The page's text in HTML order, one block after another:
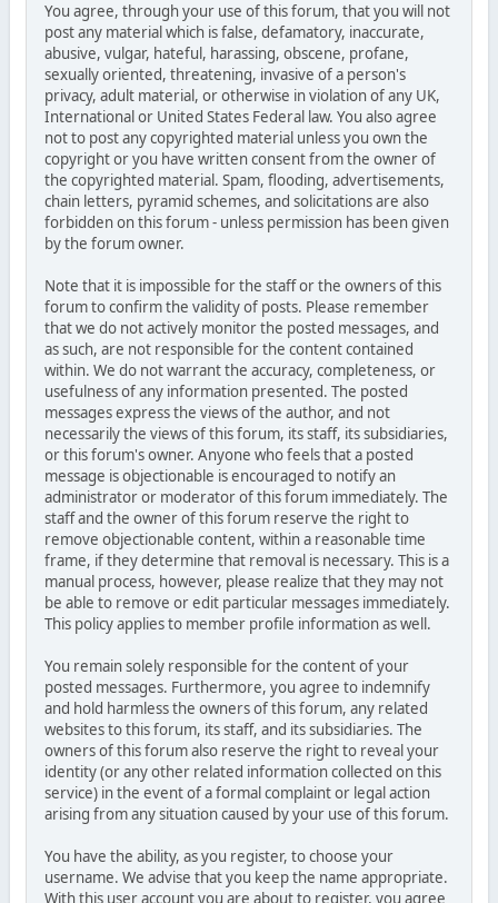
You agree, through your use of this forum, that you will not
post any material which is false, defamatory, inaccurate,
abusive, vulgar, hateful, harassing, obscene, profane,
sexually oriented, threatening, invasive of a person's
privacy, adult material, or otherwise in violation of any UK,
International or United States Federal law. You also agree
not to post any copyrighted material unless you own the
copyright or you have written consent from the owner of
the copyrighted material. Spam, flooding, advertisements,
chain letters, pyramid schemes, and solicitations are also
forbidden on this forum - unless permission has been given
by the forum owner.
Note that it is impossible for the staff or the owners of this
forum to confirm the validity of posts. Please remember
that we do not actively monitor the posted messages, and
as such, are not responsible for the content contained
within. We do not warrant the accuracy, completeness, or
usefulness of any information presented. The posted
messages express the views of the author, and not
necessarily the views of this forum, its staff, its subsidiaries,
or this forum's owner. Anyone who feels that a posted
message is objectionable is encouraged to notify an
administrator or moderator of this forum immediately. The
staff and the owner of this forum reserve the right to
remove objectionable content, within a reasonable time
frame, if they determine that removal is necessary. This is a
manual process, however, please realize that they may not
be able to remove or edit particular messages immediately.
This policy applies to member profile information as well.
You remain solely responsible for the content of your
posted messages. Furthermore, you agree to indemnify
and hold harmless the owners of this forum, any related
websites to this forum, its staff, and its subsidiaries. The
owners of this forum also reserve the right to reveal your
identity (or any other related information collected on this
service) in the event of a formal complaint or legal action
arising from any situation caused by your use of this forum.
You have the ability, as you register, to choose your
username. We advise that you keep the name appropriate.
With this user account you are about to register, you agree